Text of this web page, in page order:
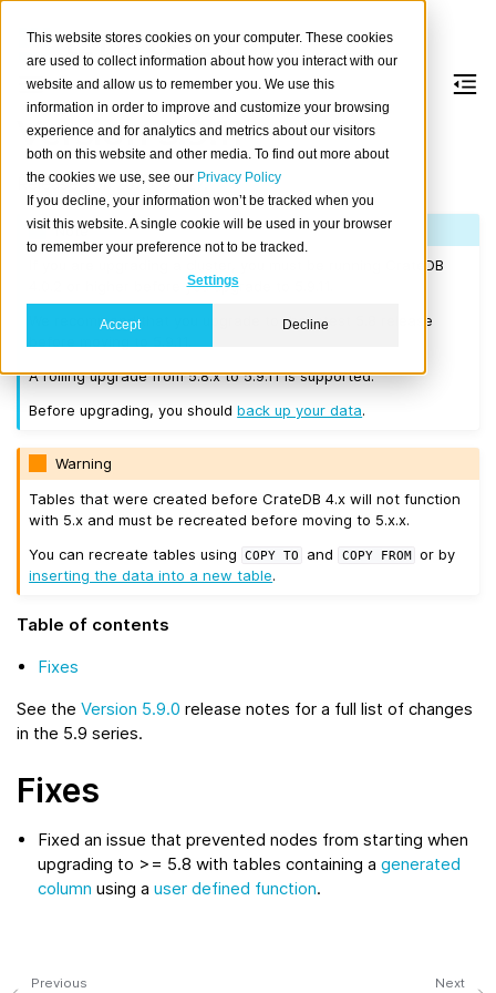
This website stores cookies on your computer. These cookies
are used to collect information about how you interact with our
website and allow us to remember you. We use this
information in order to improve and customize your browsing
experience and for analytics and metrics about our visitors
both on this website and other media. To find out more about
the cookies we use, see our Privacy Policy
If you decline, your information won’t be tracked when you
visit this website. A single cookie will be used in your browser
to remember your preference not to be tracked.
Settings
Accept Decline
Version 5.9.11
Released on 2025-02-27.
Note
If you are upgrading a cluster, you must be running CrateDB
4.0.2 or higher before you upgrade to 5.9.11.
We recommend that you upgrade to the latest 5.8 release
A rolling upgrade from 5.8.x to 5.9.11 is supported.
Before upgrading, you shouldback up your data.
Warning
Tables that were created before CrateDB 4.x will not function
with 5.x and must be recreated before moving to 5.x.x.
You can recreate tables using
COPY TO and COPY FROM
or by
inserting the data into a new table.
Table of contents
Fixes
See the Version 5.9.0 release notes for a full list of changes
in the 5.9 series.
Fixes
Fixed an issue that prevented nodes from starting when
upgrading to >= 5.8 with tables containing agenerated
column using auser defined function.
Next
Previous